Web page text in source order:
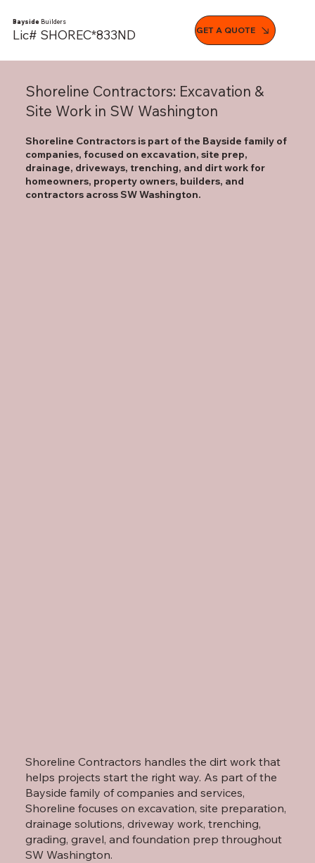
GET A QUOTE
Bayside Builders
Lic# SHOREC*833ND
Shoreline Contractors: Excavation &
Site Work in SW Washington
Shoreline Contractors is part of the Bayside family of
companies, focused on excavation, site prep,
drainage, driveways, trenching, and dirt work for
homeowners, property owners, builders, and
contractors across SW Washington.
Shoreline Contractors handles the dirt work that
helps projects start the right way. As part of the
Bayside family of companies and services,
Shoreline focuses on excavation, site preparation,
drainage solutions, driveway work, trenching,
grading, gravel, and foundation prep throughout
SW Washington.